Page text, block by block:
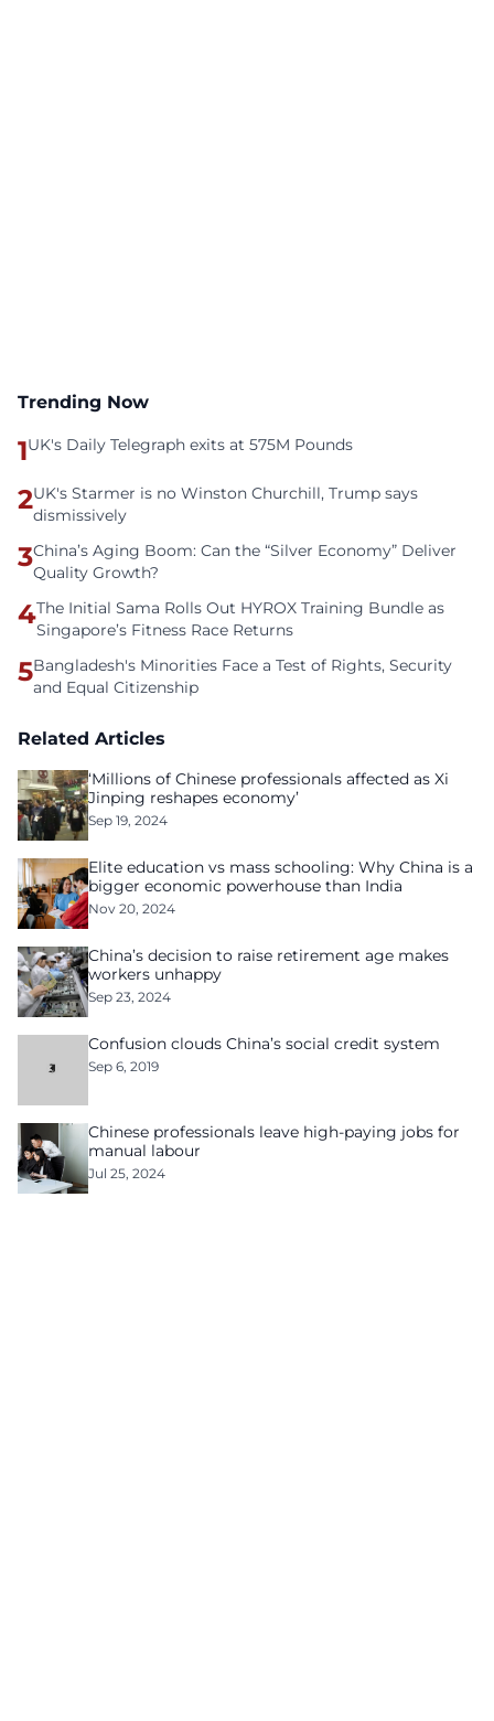
Trending Now
1UK's Daily Telegraph exits at 575M Pounds
2UK's Starmer is no Winston Churchill, Trump says
dismissively
3China’s Aging Boom: Can the “Silver Economy” Deliver
Quality Growth?
4The Initial Sama Rolls Out HYROX Training Bundle as
Singapore’s Fitness Race Returns
5Bangladesh's Minorities Face a Test of Rights, Security
and Equal Citizenship
Related Articles
‘Millions of Chinese professionals affected as Xi
Jinping reshapes economy’
Sep 19, 2024
Elite education vs mass schooling: Why China is a
bigger economic powerhouse than India
Nov 20, 2024
China’s decision to raise retirement age makes
workers unhappy
Sep 23, 2024
Confusion clouds China’s social credit system
Sep 6, 2019
Chinese professionals leave high-paying jobs for
manual labour
Jul 25, 2024